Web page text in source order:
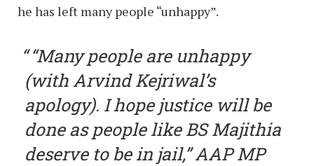
he has left many people “unhappy”.
“Many people are unhappy
(with Arvind Kejriwal’s
apology). I hope justice will be
done as people like BS Majithia
deserve to be in jail,” AAP MP